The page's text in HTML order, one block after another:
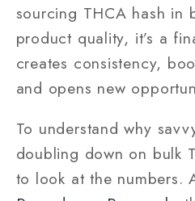
sourcing THCA hash in
product quality, it’s a
creates consistency,
and opens new
To understand why
doubling down on bulk
to look at the numbers.